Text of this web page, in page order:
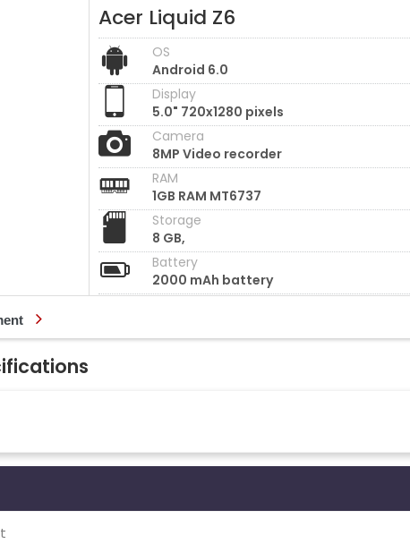
Acer Liquid Z6
OS
Android 6.0
Display
5.0" 720x1280 pixels
Camera
8MP Video recorder
RAM
1GB RAM MT6737
Storage
8 GB,
Battery
2000 mAh battery